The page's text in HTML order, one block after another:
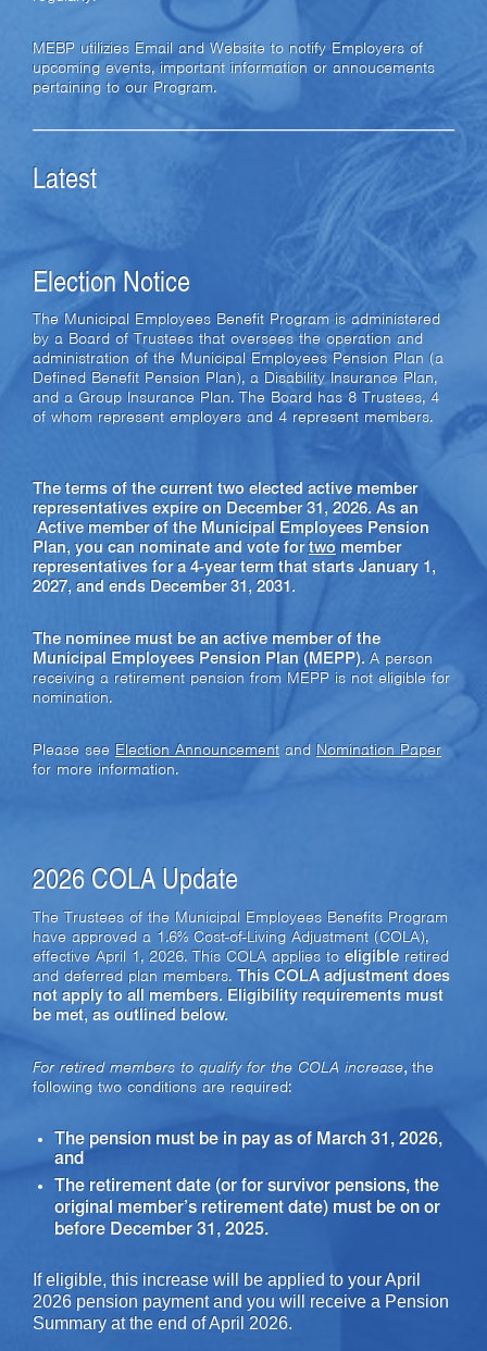
MEBP utilizies Email and Website to notify Employers of
upcoming events, important information or annoucements
pertaining to our Program.
Latest
Election Notice
The Municipal Employees Benefit Program is administered
by a Board of Trustees that oversees the operation and
administration of the Municipal Employees Pension Plan (a
Defined Benefit Pension Plan), a Disability Insurance Plan,
and a Group Insurance Plan. The Board has 8 Trustees, 4
of whom represent employers and 4 represent members.
The terms of the current two elected active member
representatives expire on December 31, 2026. As an
Active member of the Municipal Employees Pension
Plan, you can nominate and vote fortwo member
representatives for a 4-year term that starts January 1,
2027, and ends December 31, 2031.
The nominee must be an active member of the
Municipal Employees Pension Plan (MEPP).A person
receiving a retirement pension from MEPP is not eligible for
nomination.
Please see Election Announcement and Nomination Paper
for more information.
2026 COLA Update
The Trustees of the Municipal Employees Benefits Program
have approved a 1.6% Cost-of-Living Adjustment (COLA),
effective April 1, 2026. This COLA applies toeligible retired
and deferred plan members.This COLA adjustment does
not apply to all members. Eligibility requirements must
be met, as outlined below.
For retired members to qualify for the COLA increase,the
following two conditions are required:
The pension must be in pay as of March 31, 2026,
and
The retirement date (or for survivor pensions, the
original member’s retirement date) must be on or
before December 31, 2025.
If eligible,this increase will be applied to your April
2026 pension payment and you will receive a Pension
Summary at the end of April 2026.